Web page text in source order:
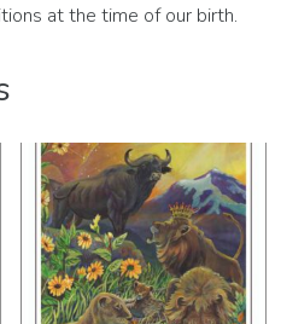
at the time of our birth.